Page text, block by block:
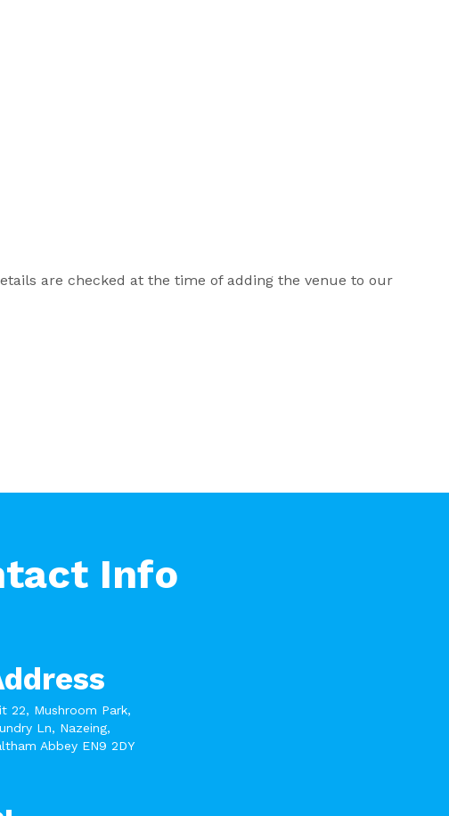
are checked at the time of adding the venue to our
Info
22, Mushroom Park,
Ln, Nazeing,
Abbey EN9 2DY